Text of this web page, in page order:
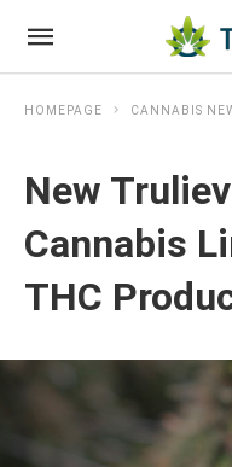
HOMEPAGE CANNABIS
New
Cannabis
THC